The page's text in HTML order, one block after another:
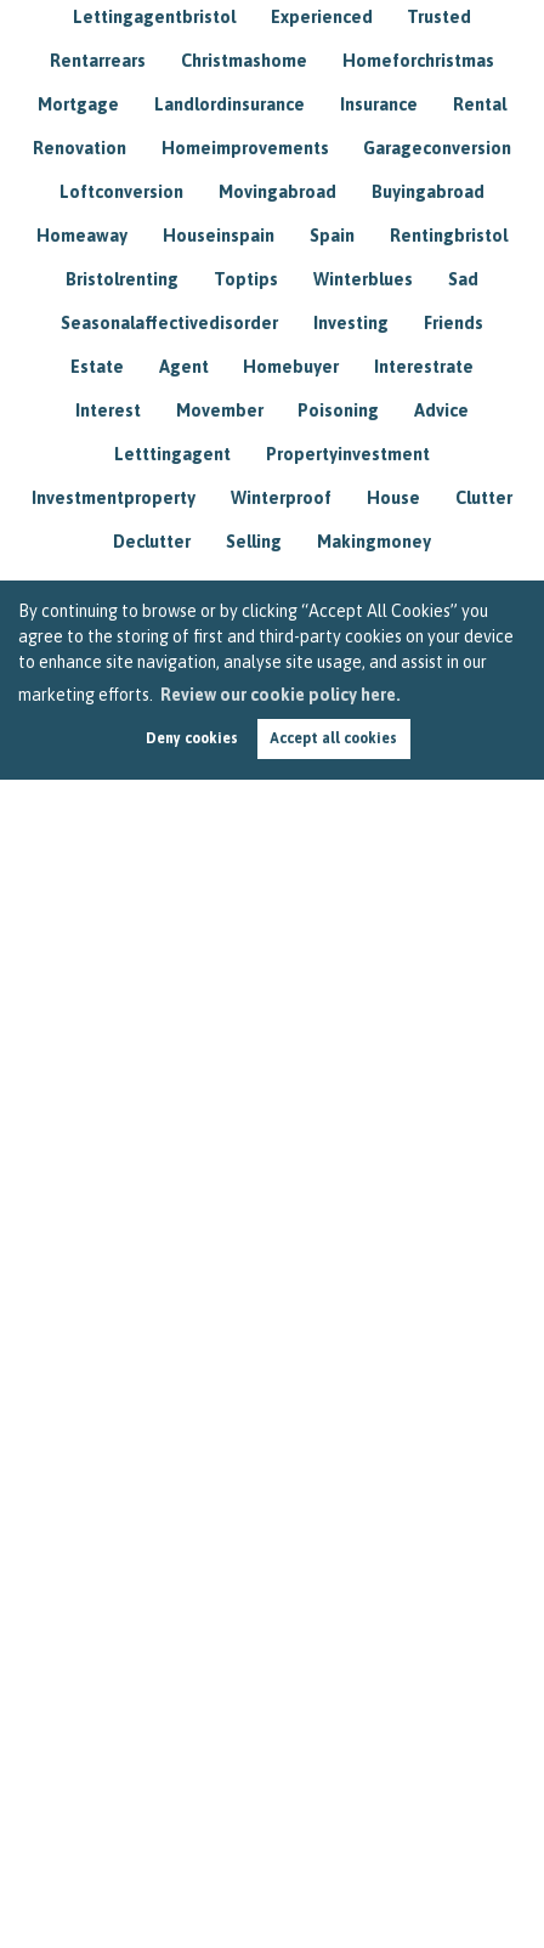
By continuing to browse or by clicking “Accept All Cookies” you
agree to the storing of first and third-party cookies on your device
to enhance site navigation, analyse site usage, and assist in our
marketing efforts.
Review our cookie policy here.
Deny cookies Accept all cookies
Lettingagentbristol Experienced Trusted
Rentarrears Christmashome Homeforchristmas
Mortgage Landlordinsurance Insurance Rental
Renovation Homeimprovements Garageconversion
Loftconversion Movingabroad Buyingabroad
Homeaway Houseinspain Spain Rentingbristol
Bristolrenting Toptips Winterblues Sad
Seasonalaffectivedisorder Investing Friends
Estate Agent Homebuyer Interestrate
Interest Movember Poisoning Advice
Letttingagent Propertyinvestment
Investmentproperty Winterproof House Clutter
Declutter Selling Makingmoney